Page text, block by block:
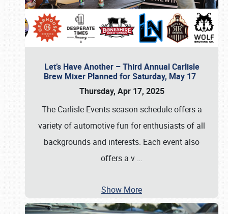
Let’s Have Another – Third Annual Carlisle
Brew Mixer Planned for Saturday, May 17
Thursday, Apr 17, 2025
The Carlisle Events season schedule offers a
variety of automotive fun for enthusiasts of all
backgrounds and interests. Each event also
offers a v …
Show More